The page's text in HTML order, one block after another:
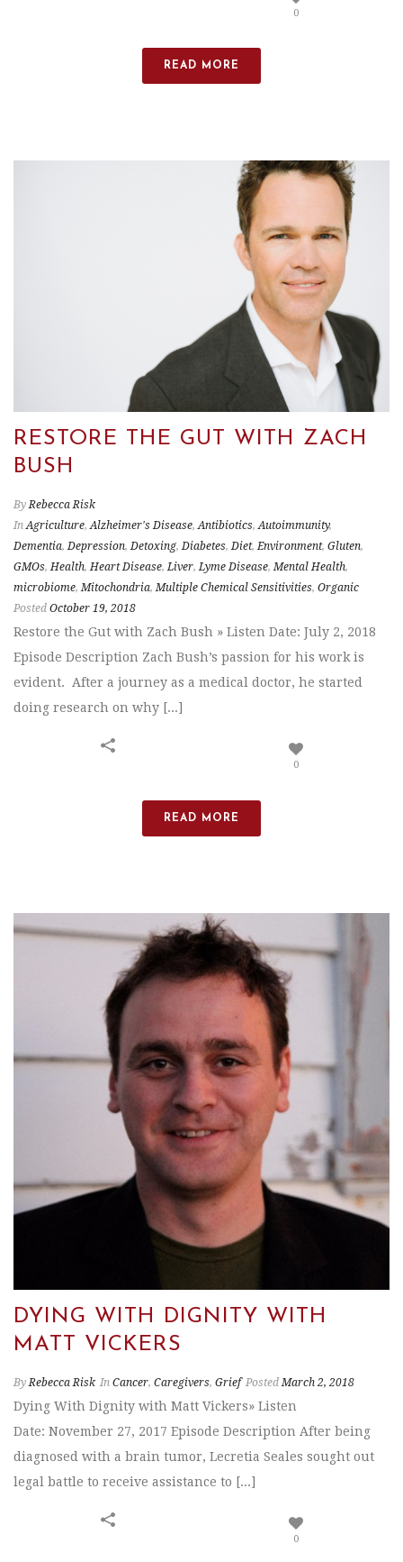
0
READ MORE
RESTORE THE GUT WITH ZACH
BUSH
By Rebecca Risk
In Agriculture, Alzheimer's Disease, Antibiotics, Autoimmunity,
Dementia, Depression, Detoxing, Diabetes, Diet, Environment, Gluten,
GMOs, Health, Heart Disease, Liver, Lyme Disease, Mental Health,
microbiome, Mitochondria, Multiple Chemical Sensitivities, Organic
Posted October 19, 2018
Restore the Gut with Zach Bush » Listen Date: July 2, 2018
Episode Description Zach Bush’s passion for his work is
evident. After a journey as a medical doctor, he started
doing research on why [...]
0
READ MORE
DYING WITH DIGNITY WITH
MATT VICKERS
By Rebecca Risk In Cancer, Caregivers, Grief Posted March 2, 2018
Dying With Dignity with Matt Vickers» Listen
Date: November 27, 2017 Episode Description After being
diagnosed with a brain tumor, Lecretia Seales sought out
legal battle to receive assistance to [...]
0